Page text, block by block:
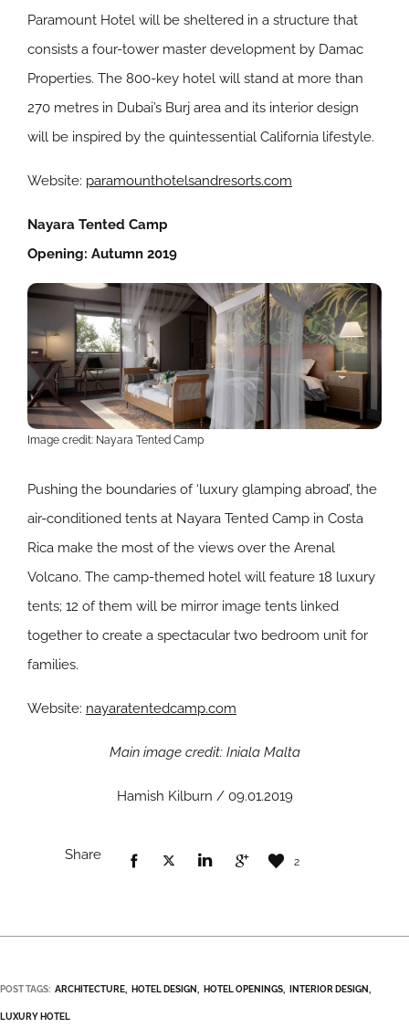
Paramount Hotel will be sheltered in a structure that
consists a four-tower master development by Damac
Properties. The 800-key hotel will stand at more than
270 metres in Dubai’s Burj area and its interior design
will be inspired by the quintessential California lifestyle.
Website: paramounthotelsandresorts.com
Nayara Tented Camp
Opening: Autumn 2019
Image credit: Nayara Tented Camp
Pushing the boundaries of ‘luxury glamping abroad’, the
air-conditioned tents at Nayara Tented Camp in Costa
Rica make the most of the views over the Arenal
Volcano. The camp-themed hotel will feature 18 luxury
tents; 12 of them will be mirror image tents linked
together to create a spectacular two bedroom unit for
families.
Website: nayaratentedcamp.com
Main image credit: Iniala Malta
Hamish Kilburn / 09.01.2019
Share 2
POST TAGS: ARCHITECTURE HOTEL DESIGN HOTEL OPENINGS INTERIOR DESIGN
LUXURY HOTEL